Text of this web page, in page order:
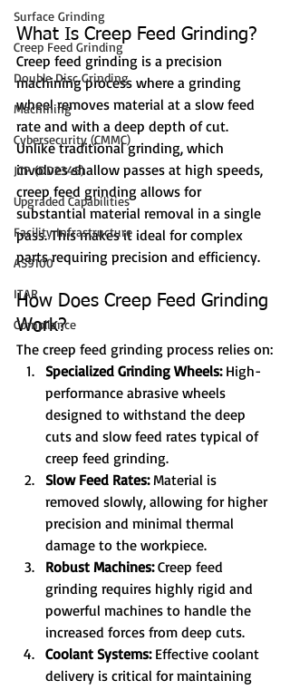
Surface Grinding
Creep Feed Grinding
Double Disc Grinding
Machining
Cybersecurity (CMMC)
JCP (DD2345)
Upgraded Capabilities
Facility Infrastructure
AS9100
ITAR
Compliance
What Is Creep Feed Grinding?
Creep feed grinding is a precision
machining process where a grinding
wheel removes material at a slow feed
rate and with a deep depth of cut.
Unlike traditional grinding, which
involves shallow passes at high speeds,
creep feed grinding allows for
substantial material removal in a single
pass. This makes it ideal for complex
parts requiring precision and efficiency.
How Does Creep Feed Grinding
Work?
The creep feed grinding process relies on:
Specialized Grinding Wheels: High-
performance abrasive wheels
designed to withstand the deep
cuts and slow feed rates typical of
creep feed grinding.
Slow Feed Rates: Material is
removed slowly, allowing for higher
precision and minimal thermal
damage to the workpiece.
Robust Machines: Creep feed
grinding requires highly rigid and
powerful machines to handle the
increased forces from deep cuts.
Coolant Systems: Effective coolant
delivery is critical for maintaining